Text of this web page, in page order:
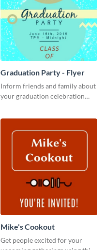
Graduation Party - Flyer
Inform friends and family about
your graduation celebration
Mike's Cookout
Get people excited for your